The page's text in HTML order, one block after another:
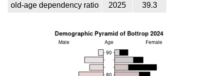
old-age dependency ratio
2025 39.3